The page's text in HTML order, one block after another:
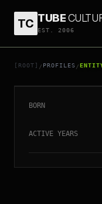
TC TUBE
EST. 2006
[ROOT] / PROFILES /
// ENTITY_#ID.92
EDGAR
BORN
ACTIVE YEARS